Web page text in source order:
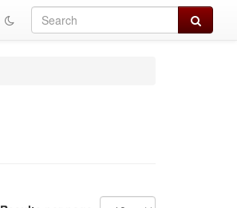
Search